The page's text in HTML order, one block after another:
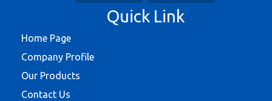
Quick Link
Home Page
Company Profile
Our Products
Contact Us